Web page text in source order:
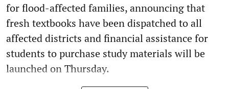
for flood-affected families, announcing that
fresh textbooks have been dispatched to all
affected districts and financial assistance for
students to purchase study materials will be
launched on Thursday.